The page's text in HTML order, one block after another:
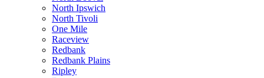
North Ipswich
North Tivoli
One Mile
Raceview
Redbank
Redbank Plains
Ripley